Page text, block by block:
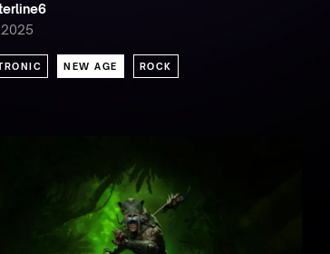
NEW AGE ROCK